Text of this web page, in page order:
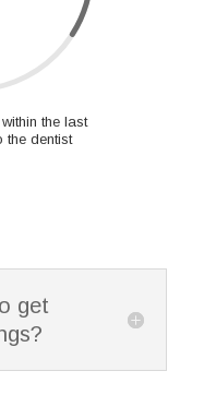
the last
the dentist
get